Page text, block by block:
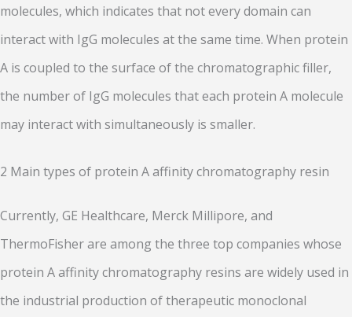
molecules, which indicates that not every domain can
interact with IgG molecules at the same time. When protein
A is coupled to the surface of the chromatographic filler,
the number of IgG molecules that each protein A molecule
may interact with simultaneously is smaller.
2 Main types of protein A affinity chromatography resin
Currently, GE Healthcare, Merck Millipore, and
ThermoFisher are among the three top companies whose
protein A affinity chromatography resins are widely used in
the industrial production of therapeutic monoclonal